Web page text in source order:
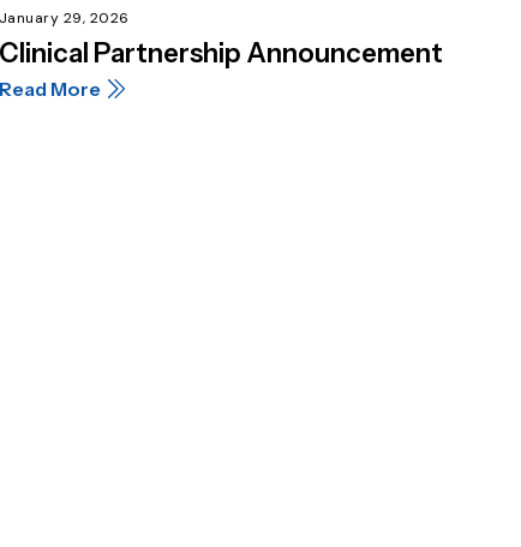
January 29, 2026
Clinical Partnership Announcement
Read More